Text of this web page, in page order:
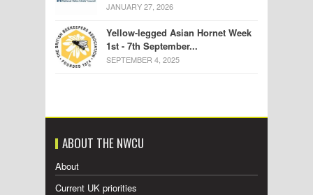
JANUARY 27, 2026
Yellow-legged Asian Hornet Week
1st - 7th September...
SEPTEMBER 4, 2025
ABOUT THE NWCU
About
Current UK priorities